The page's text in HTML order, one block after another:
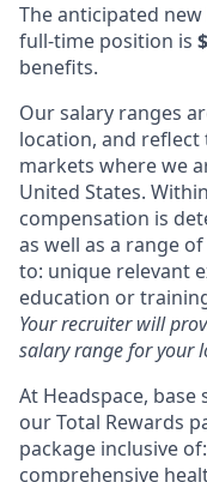
The anticipated
full-time position is
benefits.
Our salary ranges
location, and
markets where we
United States.
compensation is
as well as a range
to: unique relevant
education or
Your recruiter will
salary range for your
At Headspace,
our Total Rewards
package inclusive
comprehensive